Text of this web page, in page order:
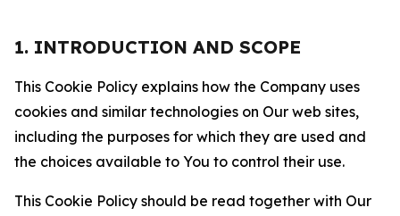
1. INTRODUCTION AND SCOPE
This Cookie Policy explains how the Company uses
cookies and similar technologies on Our web sites,
including the purposes for which they are used and
the choices available to You to control their use.
This Cookie Policy should be read together with Our